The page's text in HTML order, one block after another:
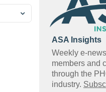
ASA Insights
Weekly e-
members and
through the
industry.